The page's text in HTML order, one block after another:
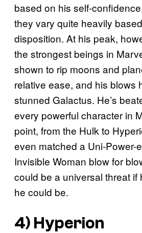
based on his self-
they vary quite heavily
disposition. At his peak,
the strongest beings in
shown to rip moons and
relative ease, and his blows
stunned Galactus. He’s
every powerful character in
point, from the Hulk to
even matched a Uni-Power-
Invisible Woman blow for
could be a universal threat if
he could be.
4) Hyperion